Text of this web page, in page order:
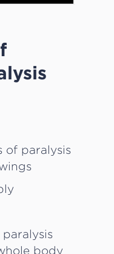
of paralysis
paralysis
body